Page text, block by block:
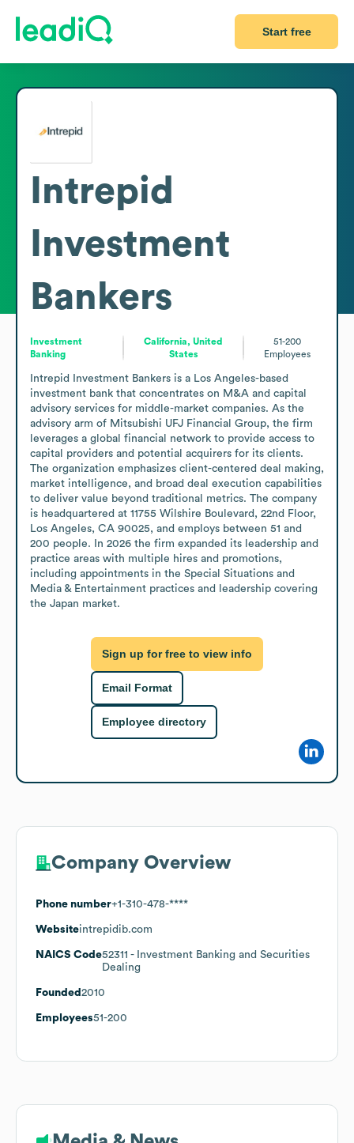
Start free
Intrepid
Investment
Bankers
Investment
Banking
California, United
States
51-200
Employees
Intrepid Investment Bankers is a Los Angeles-based
investment bank that concentrates on M&A and capital
advisory services for middle-market companies. As the
advisory arm of Mitsubishi UFJ Financial Group, the firm
leverages a global financial network to provide access to
capital providers and potential acquirers for its clients.
The organization emphasizes client-centered deal making,
market intelligence, and broad deal execution capabilities
to deliver value beyond traditional metrics. The company
is headquartered at 11755 Wilshire Boulevard, 22nd Floor,
Los Angeles, CA 90025, and employs between 51 and
200 people. In 2026 the firm expanded its leadership and
practice areas with multiple hires and promotions,
including appointments in the Special Situations and
Media & Entertainment practices and leadership covering
the Japan market.
Sign up for free to view info
Email Format
Employee directory
Company Overview
Phone number+1-310-478-****
Websiteintrepidib.com
NAICS Code52311 - Investment Banking and Securities
Dealing
Founded 2010
Employees51-200